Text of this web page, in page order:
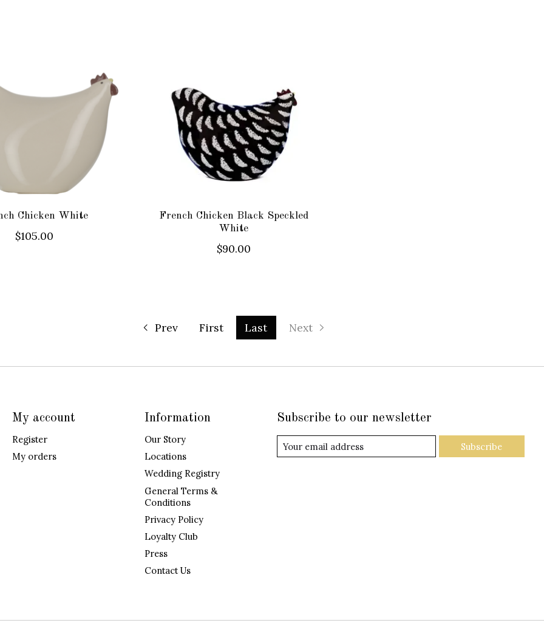
Chicken White
$105.00
French Chicken Black Speckled
White
$90.00
Prev First Last Next
My account
Register
My orders
Information
Our Story
Locations
Wedding Registry
General Terms &
Conditions
Privacy Policy
Loyalty Club
Press
Contact Us
Subscribe to our newsletter
Subscribe